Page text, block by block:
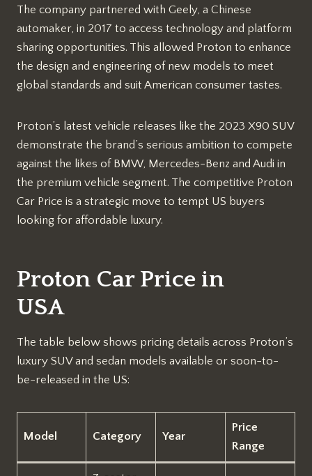
The company partnered with Geely, a Chinese
automaker, in 2017 to access technology and platform
sharing opportunities. This allowed Proton to enhance
the design and engineering of new models to meet
global standards and suit American consumer tastes.
Proton’s latest vehicle releases like the 2023 X90 SUV
demonstrate the brand’s serious ambition to compete
against the likes of BMW, Mercedes-Benz and Audi in
the premium vehicle segment. The competitive Proton
Car Price is a strategic move to tempt US buyers
looking for affordable luxury.
Proton Car Price in
USA
The table below shows pricing details across Proton’s
luxury SUV and sedan models available or soon-to-
be-released in the US:
Model Category Year
Price
Range